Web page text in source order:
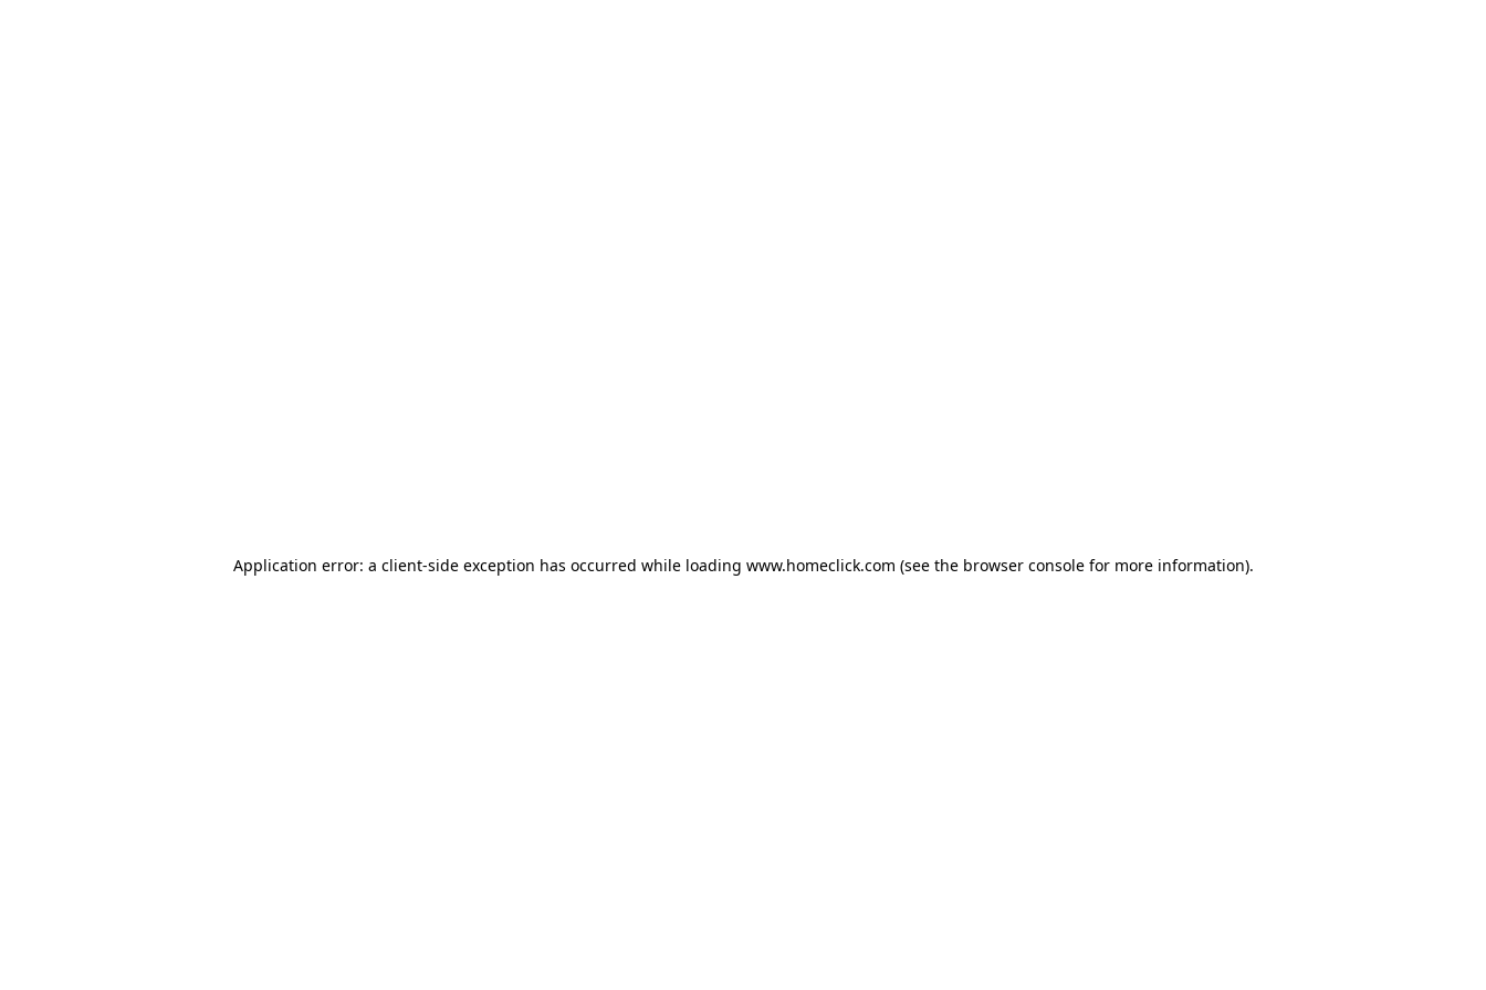
Application error: a client-side exception has occurred while loading www.homeclick.com (see the browser consolefor more information).